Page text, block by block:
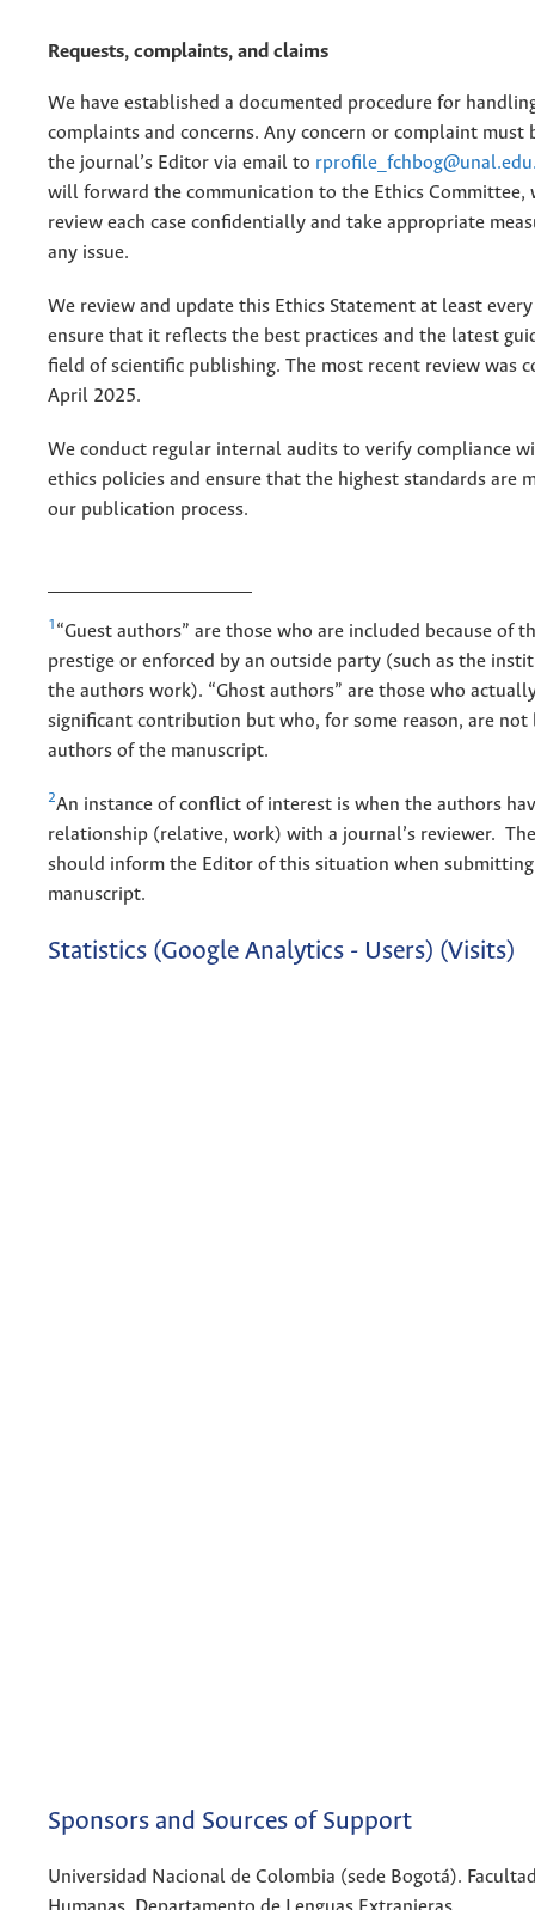
Requests, complaints, and claims
We have established a documented procedure for
complaints and concerns. Any concern or complaint must
the journal’s Editor via email to
will forward the communication to the Ethics Committee,
review each case confidentially and take appropriate
any issue.
We review and update this Ethics Statement at least
ensure that it reflects the best practices and the latest
field of scientific publishing. The most recent review was
April 2025.
We conduct regular internal audits to verify compliance
ethics policies and ensure that the highest standards are
our publication process.
1 “Guest authors” are those who are included because of
prestige or enforced by an outside party (such as the
the authors work). “Ghost authors” are those who
significant contribution but who, for some reason, are not
authors of the manuscript.
2An instance of conflict of interest is when the authors
relationship (relative, work) with a journal’s reviewer.
should inform the Editor of this situation when
manuscript.
Statistics (Google Analytics - Users) (Visits)
Sponsors and Sources of Support
Universidad Nacional de Colombia (sede Bogotá).